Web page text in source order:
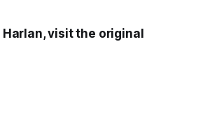
visit the original